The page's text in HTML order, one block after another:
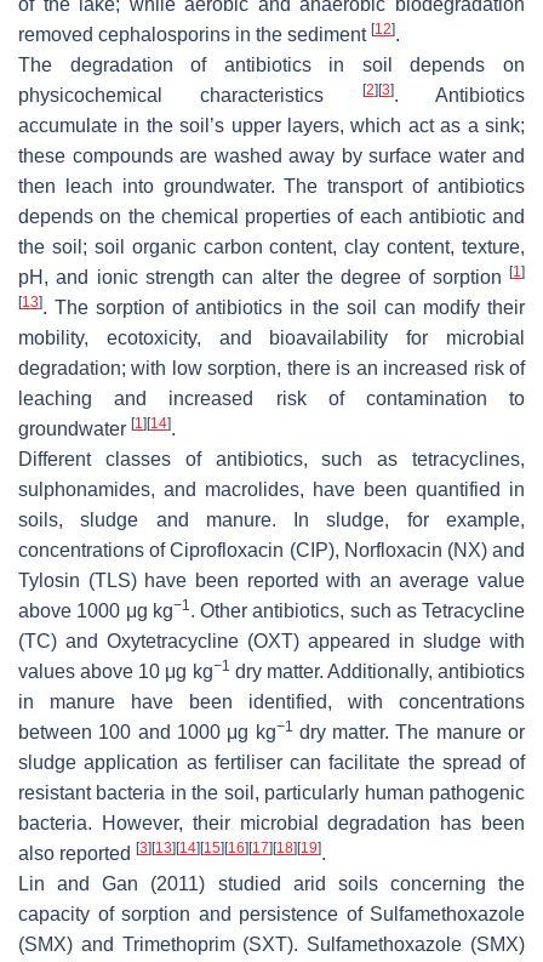
of the lake; while aerobic and anaerobic biodegradation
removed cephalosporins in the sediment [12].
The degradation of antibiotics in soil depends on
physicochemical characteristics
[2] [3]. Antibiotics
accumulate in the soil’s upper layers, which act as a sink;
these compounds are washed away by surface water and
then leach into groundwater. The transport of antibiotics
depends on the chemical properties of each antibiotic and
the soil; soil organic carbon content, clay content, texture,
pH, and ionic strength can alter the degree of sorption
[1]
[13]. The sorption of antibiotics in the soil can modify their
mobility, ecotoxicity, and bioavailability for microbial
degradation; with low sorption, there is an increased risk of
leaching and increased risk of contamination to
groundwater [1] [14].
Different classes of antibiotics, such as tetracyclines,
sulphonamides, and macrolides, have been quantified in
soils, sludge and manure. In sludge, for example,
concentrations of Ciprofloxacin (CIP), Norfloxacin (NX) and
Tylosin (TLS) have been reported with an average value
above 1000 μg kg−1. Other antibiotics, such as Tetracycline
(TC) and Oxytetracycline (OXT) appeared in sludge with
values above 10 μg kg−1 dry matter. Additionally, antibiotics
in manure have been identified, with concentrations
between 100 and 1000 μg kg−1 dry matter. The manure or
sludge application as fertiliser can facilitate the spread of
resistant bacteria in the soil, particularly human pathogenic
bacteria. However, their microbial degradation has been
also reported [3] [13] [14] [15] [16] [17] [18] [19].
Lin and Gan (2011) studied arid soils concerning the
capacity of sorption and persistence of Sulfamethoxazole
(SMX) and Trimethoprim (SXT). Sulfamethoxazole (SMX)